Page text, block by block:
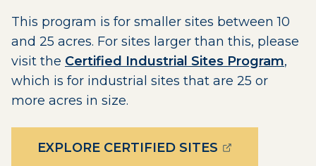
This program is for smaller sites between 10
and 25 acres. For sites larger than this, please
visit the Certified Industrial Sites Program,
which is for industrial sites that are 25 or
more acres in size.
EXPLORE CERTIFIED SITES (OPENS